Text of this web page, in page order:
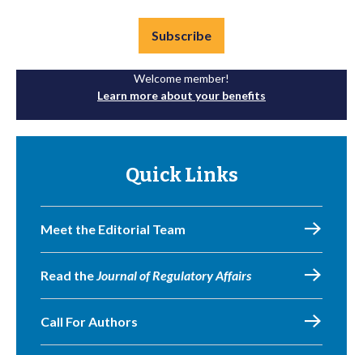
Subscribe
Welcome member!
Learn more about your benefits
Quick Links
Meet the Editorial Team
Read theJournal of Regulatory Affairs
Call For Authors